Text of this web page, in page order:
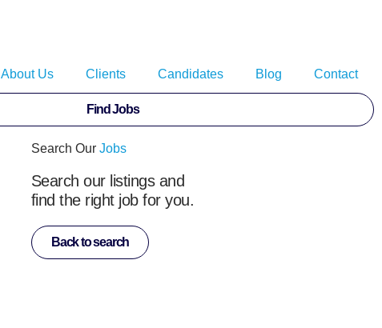
About Us Clients Candidates Blog Contact
Find Jobs
Search Our Jobs
Search our listings and
find the right job for you.
Back to search